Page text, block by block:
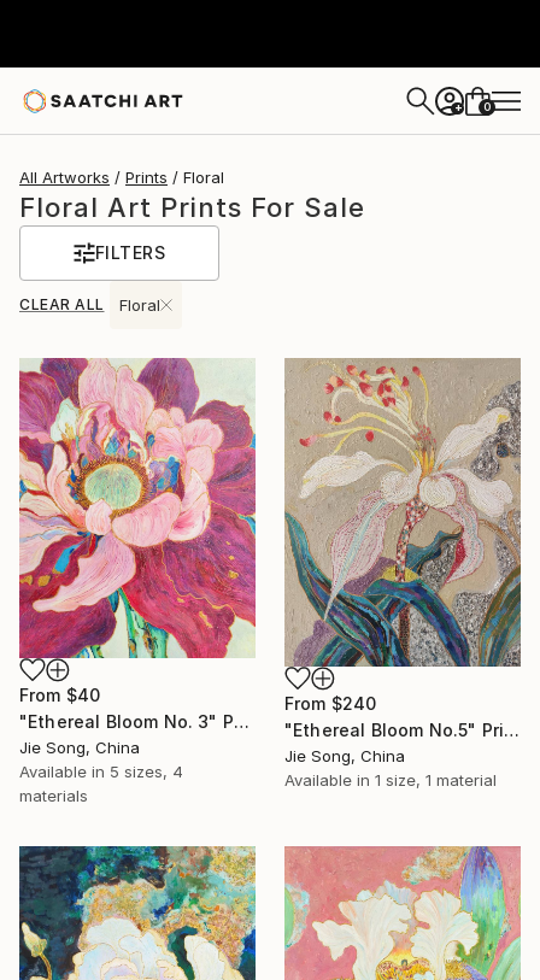
+ 0
All Artworks Prints Floral
Floral Art Prints For Sale
FILTERS
CLEAR ALL Floral
From $40
"Ethereal Bloom No. 3" Print
Jie Song, China
Available in 5 sizes, 4
materials
From $240
"Ethereal Bloom No.5" Print
Jie Song, China
Available in 1 size, 1 material